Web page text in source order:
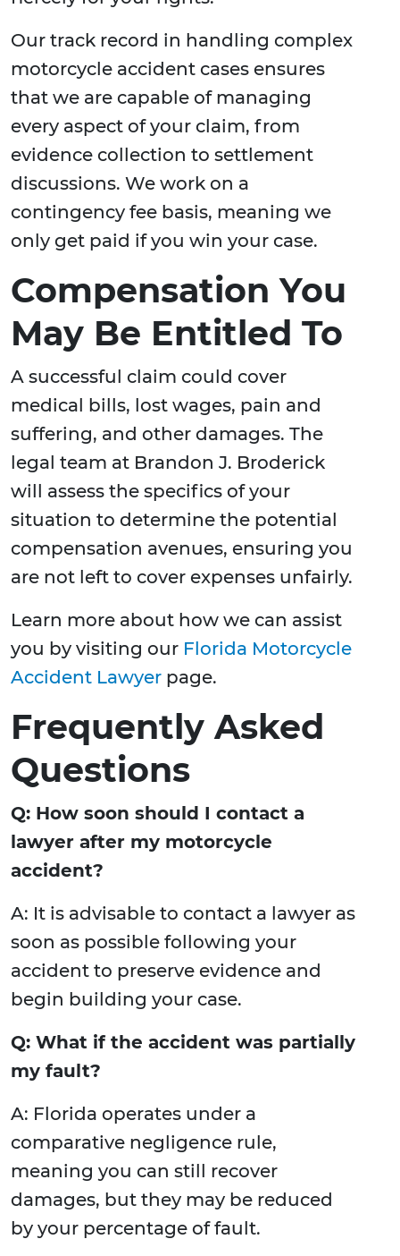
Our track record in handling complex
motorcycle accident cases ensures
that we are capable of managing
every aspect of your claim, from
evidence collection to settlement
discussions. We work on a
contingency fee basis, meaning we
only get paid if you win your case.
Compensation You
May Be Entitled To
A successful claim could cover
medical bills, lost wages, pain and
suffering, and other damages. The
legal team at Brandon J. Broderick
will assess the specifics of your
situation to determine the potential
compensation avenues, ensuring you
are not left to cover expenses unfairly.
Learn more about how we can assist
you by visiting our Florida Motorcycle
Accident Lawyer page.
Frequently Asked
Questions
Q: How soon should I contact a
lawyer after my motorcycle
accident?
A: It is advisable to contact a lawyer as
soon as possible following your
accident to preserve evidence and
begin building your case.
Q: What if the accident was partially
my fault?
A: Florida operates under a
comparative negligence rule,
meaning you can still recover
damages, but they may be reduced
by your percentage of fault.